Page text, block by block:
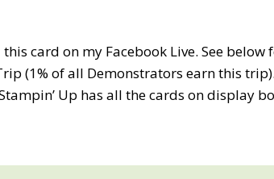
card on my Facebook Live. See below
(1% of all Demonstrators earn this
Up has all the cards on display